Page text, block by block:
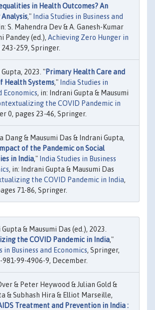
in Health Outcomes? An
," India Studies in Business and
S. Mahendra Dev & A. Ganesh-Kumar
Pandey (ed.), Achieving Zero Hunger in
243-259, Springer.
2023. "Primary Health Care and
Health Systems," India Studies in
Economics, in: Indrani Gupta & Mausumi
the COVID Pandemic in
0, pages 23-46, Springer.
Dang & Mausumi Das & Indrani Gupta,
of the Pandemic on Social
in India," India Studies in Business
, in: Indrani Gupta & Mausumi Das
the COVID Pandemic in India,
71-86, Springer.
& Mausumi Das (ed.), 2023.
the COVID Pandemic in India,"
in Business and Economics, Springer,
99-4906-9, December.
& Peter Heywood & Julian Gold &
& Subhash Hira & Elliot Marseille,
Treatment and Prevention in India :